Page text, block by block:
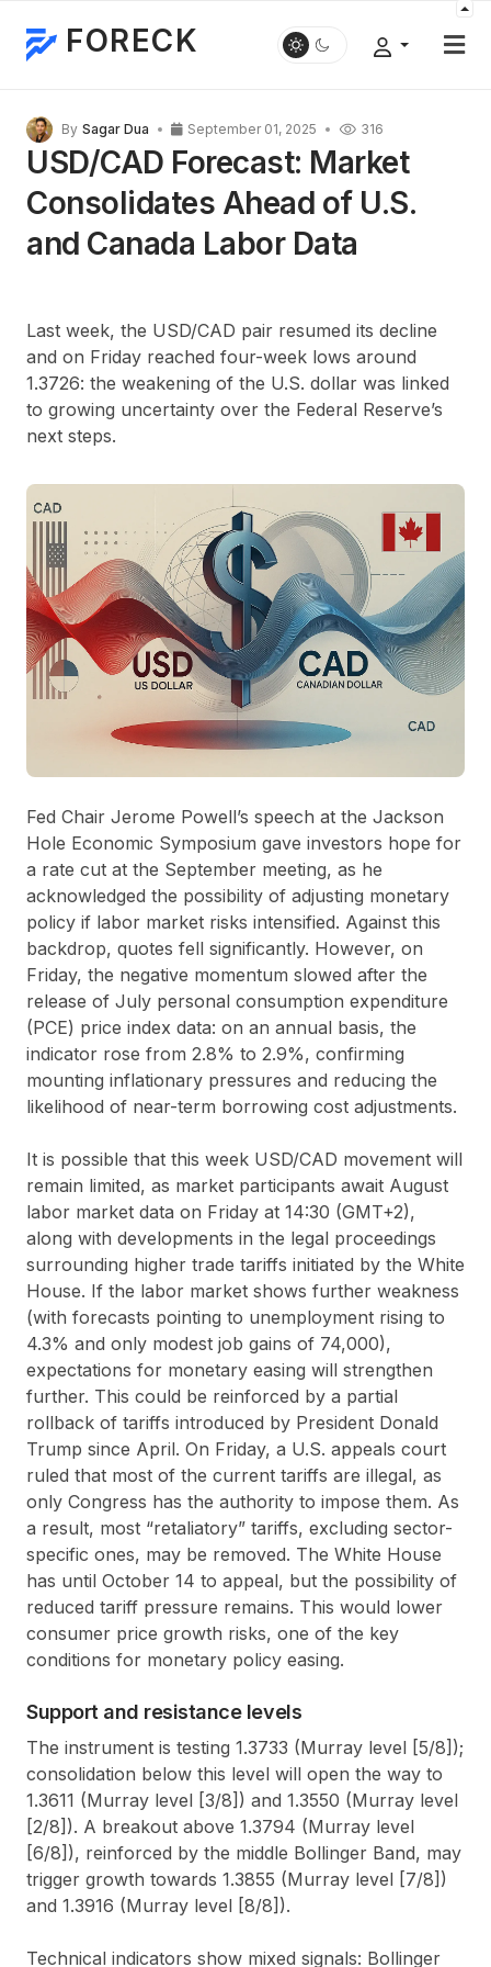
FORECK
By Sagar Dua September 01, 2025 316
USD/CAD Forecast: Market
Consolidates Ahead of U.S.
and Canada Labor Data
Last week, the USD/CAD pair resumed its decline
and on Friday reached four-week lows around
1.3726: the weakening of the U.S. dollar was linked
to growing uncertainty over the Federal Reserve’s
next steps.
Fed Chair Jerome Powell’s speech at the Jackson
Hole Economic Symposium gave investors hope for
a rate cut at the September meeting, as he
acknowledged the possibility of adjusting monetary
policy if labor market risks intensified. Against this
backdrop, quotes fell significantly. However, on
Friday, the negative momentum slowed after the
release of July personal consumption expenditure
(PCE) price index data: on an annual basis, the
indicator rose from 2.8% to 2.9%, confirming
mounting inflationary pressures and reducing the
likelihood of near-term borrowing cost adjustments.
It is possible that this week USD/CAD movement will
remain limited, as market participants await August
labor market data on Friday at 14:30 (GMT+2),
along with developments in the legal proceedings
surrounding higher trade tariffs initiated by the White
House. If the labor market shows further weakness
(with forecasts pointing to unemployment rising to
4.3% and only modest job gains of 74,000),
expectations for monetary easing will strengthen
further. This could be reinforced by a partial
rollback of tariffs introduced by President Donald
Trump since April. On Friday, a U.S. appeals court
ruled that most of the current tariffs are illegal, as
only Congress has the authority to impose them. As
a result, most “retaliatory” tariffs, excluding sector-
specific ones, may be removed. The White House
has until October 14 to appeal, but the possibility of
reduced tariff pressure remains. This would lower
consumer price growth risks, one of the key
conditions for monetary policy easing.
Support and resistance levels
The instrument is testing 1.3733 (Murray level [5/8]);
consolidation below this level will open the way to
1.3611 (Murray level [3/8]) and 1.3550 (Murray level
[2/8]). A breakout above 1.3794 (Murray level
[6/8]), reinforced by the middle Bollinger Band, may
trigger growth towards 1.3855 (Murray level [7/8])
and 1.3916 (Murray level [8/8]).
Technical indicators show mixed signals: Bollinger